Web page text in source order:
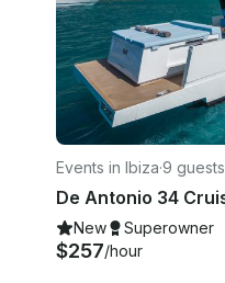
Events in Ibiza·9 guests
New Superowner
$257/hour